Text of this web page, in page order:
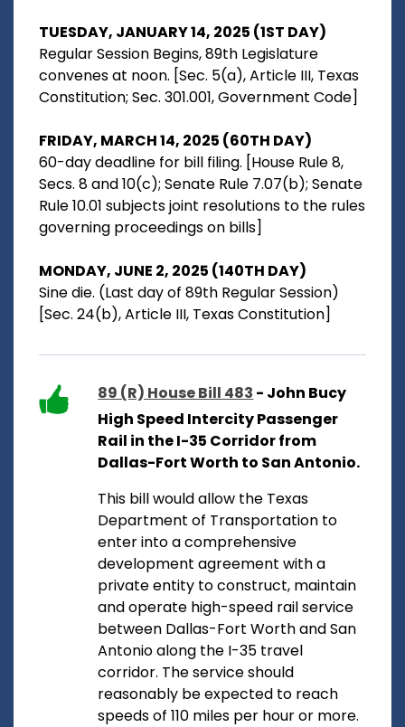
TUESDAY, JANUARY 14, 2025 (1ST DAY)
Regular Session Begins, 89th Legislature
convenes at noon. [Sec. 5(a), Article III, Texas
Constitution; Sec. 301.001, Government Code]
FRIDAY, MARCH 14, 2025 (60TH DAY)
60-day deadline for bill filing. [House Rule 8,
Secs. 8 and 10(c); Senate Rule 7.07(b); Senate
Rule 10.01 subjects joint resolutions to the rules
governing proceedings on bills]
MONDAY, JUNE 2, 2025 (140TH DAY)
Sine die. (Last day of 89th Regular Session)
[Sec. 24(b), Article III, Texas Constitution]
89 (R) House Bill 483 - John Bucy
High Speed Intercity Passenger
Rail in the I-35 Corridor from
Dallas-Fort Worth to San Antonio.
This bill would allow the Texas
Department of Transportation to
enter into a comprehensive
development agreement with a
private entity to construct, maintain
and operate high-speed rail service
between Dallas-Fort Worth and San
Antonio along the I-35 travel
corridor. The service should
reasonably be expected to reach
speeds of 110 miles per hour or more.